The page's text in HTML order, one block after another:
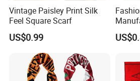
Vintage Paisley Print Silk
Feel Square Scarf
US$0.99
Scarf